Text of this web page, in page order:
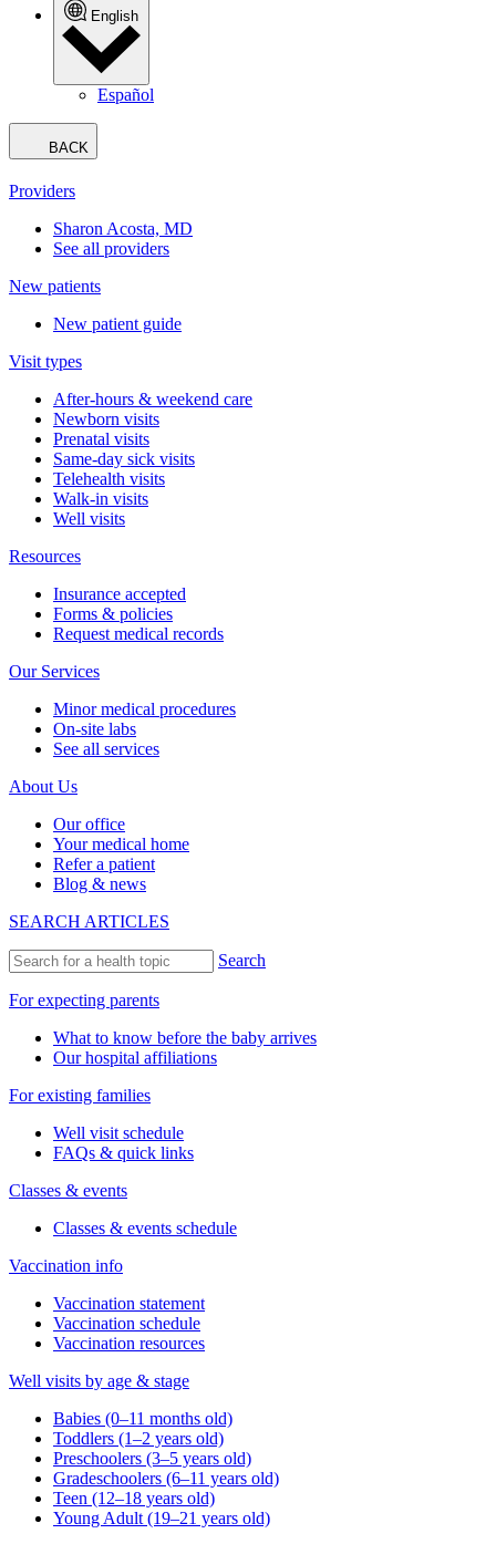
English
Español
BACK
Providers
Sharon Acosta, MD
See all providers
New patients
New patient guide
Visit types
After-hours & weekend care
Newborn visits
Prenatal visits
Same-day sick visits
Telehealth visits
Walk-in visits
Well visits
Resources
Insurance accepted
Forms & policies
Request medical records
Our Services
Minor medical procedures
On-site labs
See all services
About Us
Our office
Your medical home
Refer a patient
Blog & news
SEARCH ARTICLES
Search
For expecting parents
What to know before the baby arrives
Our hospital affiliations
For existing families
Well visit schedule
FAQs & quick links
Classes & events
Classes & events schedule
Vaccination info
Vaccination statement
Vaccination schedule
Vaccination resources
Well visits by age & stage
Babies (0–11 months old)
Toddlers (1–2 years old)
Preschoolers (3–5 years old)
Gradeschoolers (6–11 years old)
Teen (12–18 years old)
Young Adult (19–21 years old)